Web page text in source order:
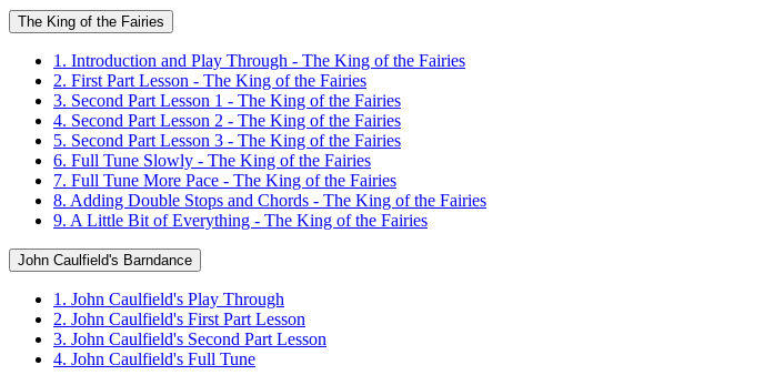
The King of the Fairies
1. Introduction and Play Through - The King of the Fairies
2. First Part Lesson - The King of the Fairies
3. Second Part Lesson 1 - The King of the Fairies
4. Second Part Lesson 2 - The King of the Fairies
5. Second Part Lesson 3 - The King of the Fairies
6. Full Tune Slowly - The King of the Fairies
7. Full Tune More Pace - The King of the Fairies
8. Adding Double Stops and Chords - The King of the Fairies
9. A Little Bit of Everything - The King of the Fairies
John Caulfield's Barndance
1. John Caulfield's Play Through
2. John Caulfield's First Part Lesson
3. John Caulfield's Second Part Lesson
4. John Caulfield's Full Tune